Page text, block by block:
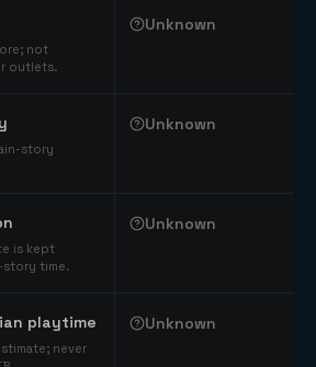
not
outlets.
Unknown
story
Unknown
is kept
story time.
Unknown
playtime
never
Unknown